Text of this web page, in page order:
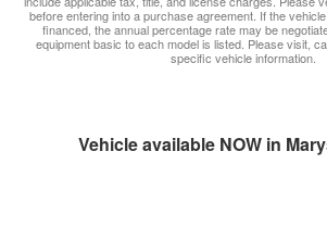
before entering into a purchase agreement. If the
financed, the annual percentage rate may be
equipment basic to each model is listed. Please visit,
specific vehicle information.
Vehicle available NOW in